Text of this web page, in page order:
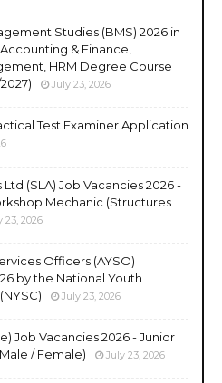
Studies (BMS) 2026 in
& Finance,
HRM Degree Course
July 23, 2026
Test Examiner Application
Ltd (SLA) Job Vacancies 2026 -
Mechanic (Structures
23, 2026
Officers (AYSO)
by the National Youth
July 23, 2026
Job Vacancies 2026 - Junior
/ Female)
July 23, 2026